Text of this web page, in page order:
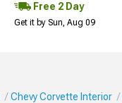
Free 2 Day
Get it by Sun, Aug 09
Chevy Corvette Interior